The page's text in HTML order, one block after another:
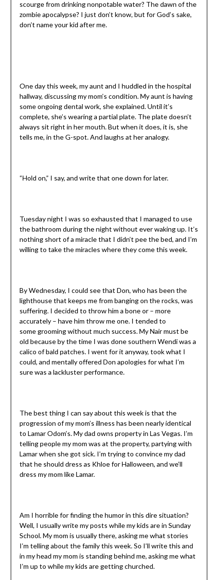
scourge from drinking nonpotable water? The dawn of the
zombie apocalypse? I just don’t know, but for God’s sake,
don’t name your kid after me.
One day this week, my aunt and I huddled in the hospital
hallway, discussing my mom’s condition. My aunt is having
some ongoing dental work, she explained. Until it’s
complete, she’s wearing a partial plate. The plate doesn’t
always sit right in her mouth. But when it does, it is, she
tells me, in the G-spot. And laughs at her analogy.
“Hold on,” I say, and write that one down for later.
Tuesday night I was so exhausted that I managed to use
the bathroom during the night without ever waking up. It’s
nothing short of a miracle that I didn’t pee the bed, and I’m
willing to take the miracles where they come this week.
By Wednesday, I could see that Don, who has been the
lighthouse that keeps me from banging on the rocks, was
suffering. I decided to throw him a bone or – more
accurately – have him throw me one. I tended to
some grooming without much success. My Nair must be
old because by the time I was done southern Wendi was a
calico of bald patches. I went for it anyway, took what I
could, and mentally offered Don apologies for what I’m
sure was a lackluster performance.
The best thing I can say about this week is that the
progression of my mom’s illness has been nearly identical
to Lamar Odom’s. My dad owns property in Las Vegas. I’m
telling people my mom was at the property, partying with
Lamar when she got sick. I’m trying to convince my dad
that he should dress as Khloe for Halloween, and we’ll
dress my mom like Lamar.
Am I horrible for finding the humor in this dire situation?
Well, I usually write my posts while my kids are in Sunday
School. My mom is usually there, asking me what stories
I’m telling about the family this week. So I’ll write this and
in my head my mom is standing behind me, asking me what
I’m up to while my kids are getting churched.